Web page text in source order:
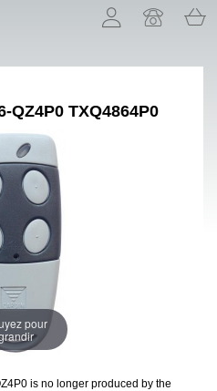
QZ4P0 TXQ4864P0
pour
is no longer produced by the